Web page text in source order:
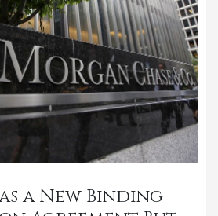
a New Binding